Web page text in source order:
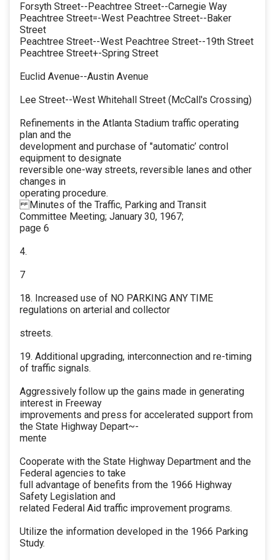
Forsyth Street--Peachtree Street--Carnegie Way
Peachtree Street=-West Peachtree Street--Baker
Street
Peachtree Street--West Peachtree Street--19th Street
Peachtree Street+-Spring Street
Euclid Avenue--Austin Avenue
Lee Street--West Whitehall Street (McCall's Crossing)
Refinements in the Atlanta Stadium traffic operating
plan and the
development and purchase of "automatic’ control
equipment to designate
reversible one-way streets, reversible lanes and other
changes in
operating procedure.
Minutes of the Traffic, Parking and Transit
Committee Meeting; January 30, 1967;
page 6
4.
7
18. Increased use of NO PARKING ANY TIME
regulations on arterial and collector
streets.
19. Additional upgrading, interconnection and re-timing
of traffic signals.
Aggressively follow up the gains made in generating
interest in Freeway
improvements and press for accelerated support from
the State Highway Depart~-
mente
Cooperate with the State Highway Department and the
Federal agencies to take
full advantage of benefits from the 1966 Highway
Safety Legislation and
related Federal Aid traffic improvement programs.
Utilize the information developed in the 1966 Parking
Study.